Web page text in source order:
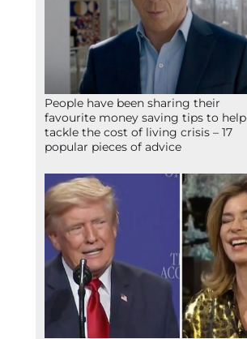
People have been sharing their
favourite money saving tips to help
tackle the cost of living crisis – 17
popular pieces of advice